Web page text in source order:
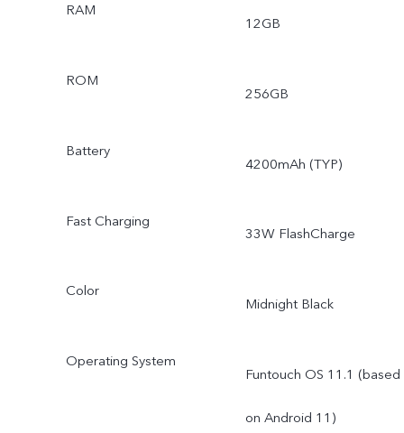
RAM
12GB
ROM
256GB
Battery
4200mAh (TYP)
Fast Charging
33W FlashCharge
Color
Midnight Black
Operating System
Funtouch OS 11.1 (based
on Android 11)